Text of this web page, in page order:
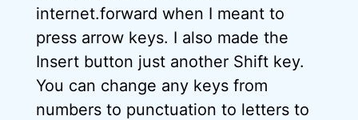
internet.forward when I meant to
press arrow keys. I also made the
Insert button just another Shift key.
You can change any keys from
numbers to punctuation to letters to